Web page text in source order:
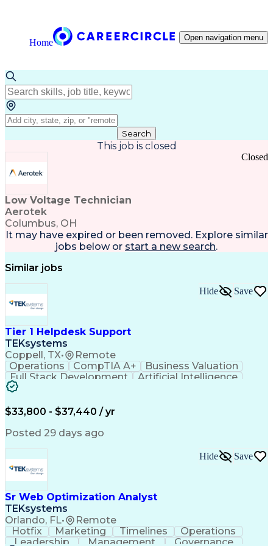
Home Open navigation menu
Search
This job is closed
Low Voltage Technician
Aerotek
Columbus, OH
Closed
It may have expired or been removed. Explore similar
jobs below or start a new search.
Similar jobs
Tier 1 Helpdesk Support
TEKsystems
Coppell, TX• Remote
Hide Save
Operations CompTIA A+
Business Valuation
Full Stack Development
Artificial Intelligence
$33,800 - $37,440 / yr
Posted 29 days ago
Sr Web Optimization Analyst
TEKsystems
Orlando, FL• Remote
Hide Save
Hotfix Marketing Timelines
Operations
Leadership
Management
Governance